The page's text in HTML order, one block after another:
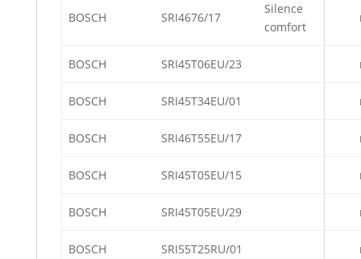
BOSCH SRI4676/17
Silence
comfort
BOSCH SRI45T06EU/23
BOSCH SRI45T34EU/01
BOSCH SRI46T55EU/17
BOSCH SRI45T05EU/15
BOSCH SRI45T05EU/29
BOSCH SRI55T25RU/01